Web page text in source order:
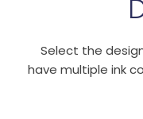
Select the
have multiple ink